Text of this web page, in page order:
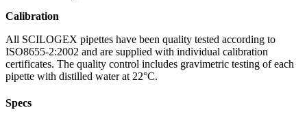
Calibration
All SCILOGEX pipettes have been quality tested according to
ISO8655-2:2002 and are supplied with individual calibration
certificates. The quality control includes gravimetric testing of each
pipette with distilled water at 22°C.
Specs